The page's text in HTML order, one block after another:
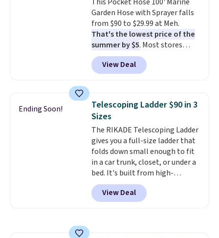
and the hard ABS shell resists
the scratches that come with
every trip. This is the luggage
that looks as good on the fifth
trip as it did on the first.
Shipping is free when you apply
the code FREESHIP at checkout.
Garden Hose with Sprayer falls
from $90 to $29.99 at Meh.
That's the lowest price of the
summer by $5. Most stores
charge around $90. It's designed
to be lightweight and kink-free,
making this more manageable
traditional heavy rubber hose.
Shipping is free when you sign
into or create a free account,
select the $9.99 shipping
option, and use code BDFREE at
checkout.
View Deal
Ending Soon!
Telescoping Ladder $90 in 3
Sizes
The RIKADE Telescoping Ladder
gives you a full-size ladder that
folds down small enough to fit
in a car trunk, closet, or under a
bed. It's built from high-
strength aluminum and holds
up to 330 pounds. Each rung
locks with two independent
View Deal